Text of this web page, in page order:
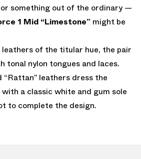
something out of the ordinary —
1 Mid “Limestone” might be
of the titular hue, the pair
tonal nylon tongues and laces.
“Rattan” leathers dress the
a classic white and gum sole
to complete the design.